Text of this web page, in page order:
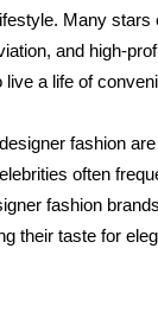
Many stars
and high-
live a life of
fashion
often
fashion
their taste for